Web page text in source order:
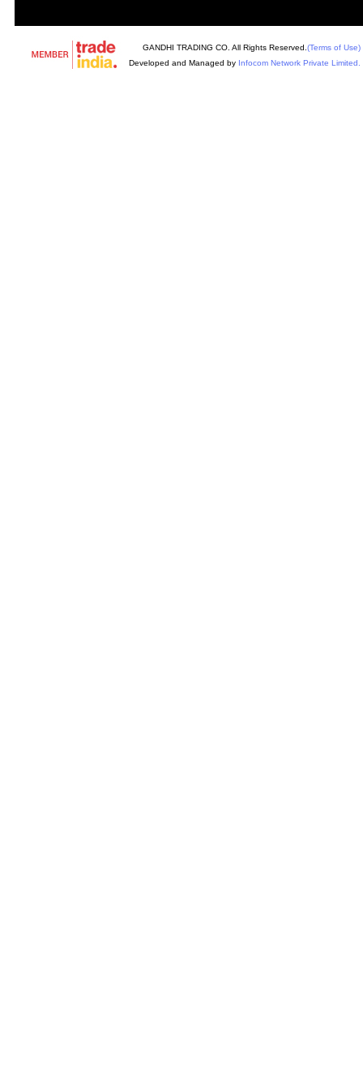
GANDHI TRADING CO. All Rights Reserved. (Terms of Use)
Developed and Managed by Infocom Network Private Limited.